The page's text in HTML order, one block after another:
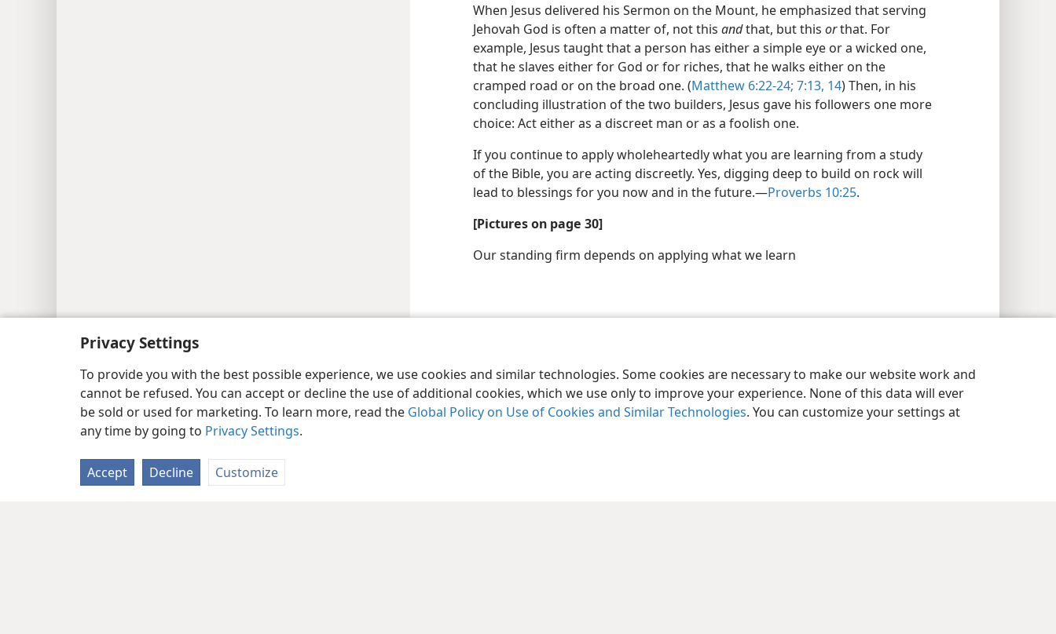
Privacy Settings
To provide you with the best possible experience, we use cookies and similar technologies. Some cookies are necessary to make our website work and
cannot be refused. You can accept or decline the use of additional cookies, which we use only to improve your experience. None of this data will ever
be sold or used for marketing. To learn more, read the Global Policy on Use of Cookies and Similar Technologies. You can customize your settings at
any time by going to Privacy Settings.
Accept Decline Customize
When Jesus delivered his Sermon on the Mount, he emphasized that serving
Jehovah God is often a matter of, not this andthat, but this orthat. For
example, Jesus taught that a person has either a simple eye or a wicked one,
that he slaves either for God or for riches, that he walks either on the
cramped road or on the broad one. (Matthew 6:22-24; 7:13, 14) Then, in his
concluding illustration of the two builders, Jesus gave his followers one more
choice: Act either as a discreet man or as a foolish one.
If you continue to apply wholeheartedly what you are learning from a study
of the Bible, you are acting discreetly. Yes, digging deep to build on rock will
lead to blessings for you now and in the future.​—Proverbs 10:25.
[Pictures on page 30]
Our standing firm depends on applying what we learn